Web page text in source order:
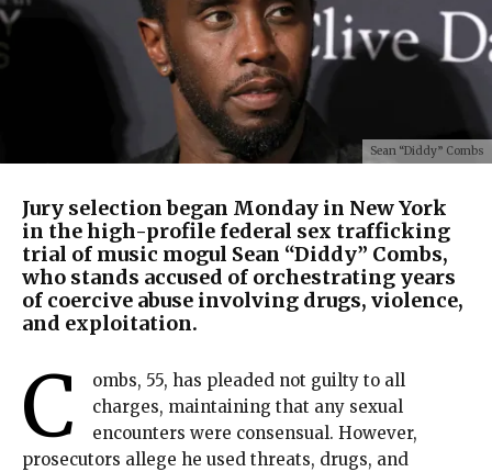
Sean “Diddy” Combs
Jury selection began Monday in New York
in the high-profile federal sex trafficking
trial of music mogul Sean “Diddy” Combs,
who stands accused of orchestrating years
of coercive abuse involving drugs, violence,
and exploitation.
C
ombs, 55, has pleaded not guilty to all
charges, maintaining that any sexual
encounters were consensual. However,
prosecutors allege he used threats, drugs, and